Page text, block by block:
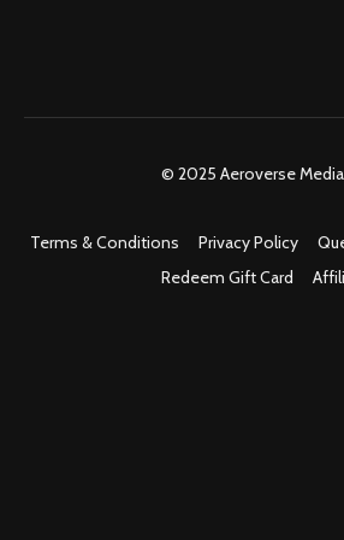
© 2025 Aeroverse
Terms & Conditions Privacy Policy
Redeem Gift Card